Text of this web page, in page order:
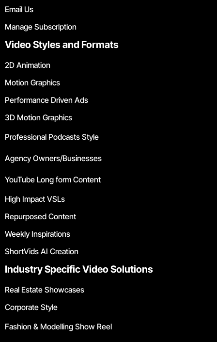
Email Us
Manage Subscription
Video Styles and Formats
2D Animation
Motion Graphics
Performance Driven Ads
3D Motion Graphics
Professional Podcasts Style
Agency Owners/Businesses
YouTube Long form Content
High Impact VSLs
Repurposed Content
Weekly Inspirations
ShortVids AI Creation
Industry Specific Video Solutions
Real Estate Showcases
Corporate Style
Fashion & Modelling Show Reel